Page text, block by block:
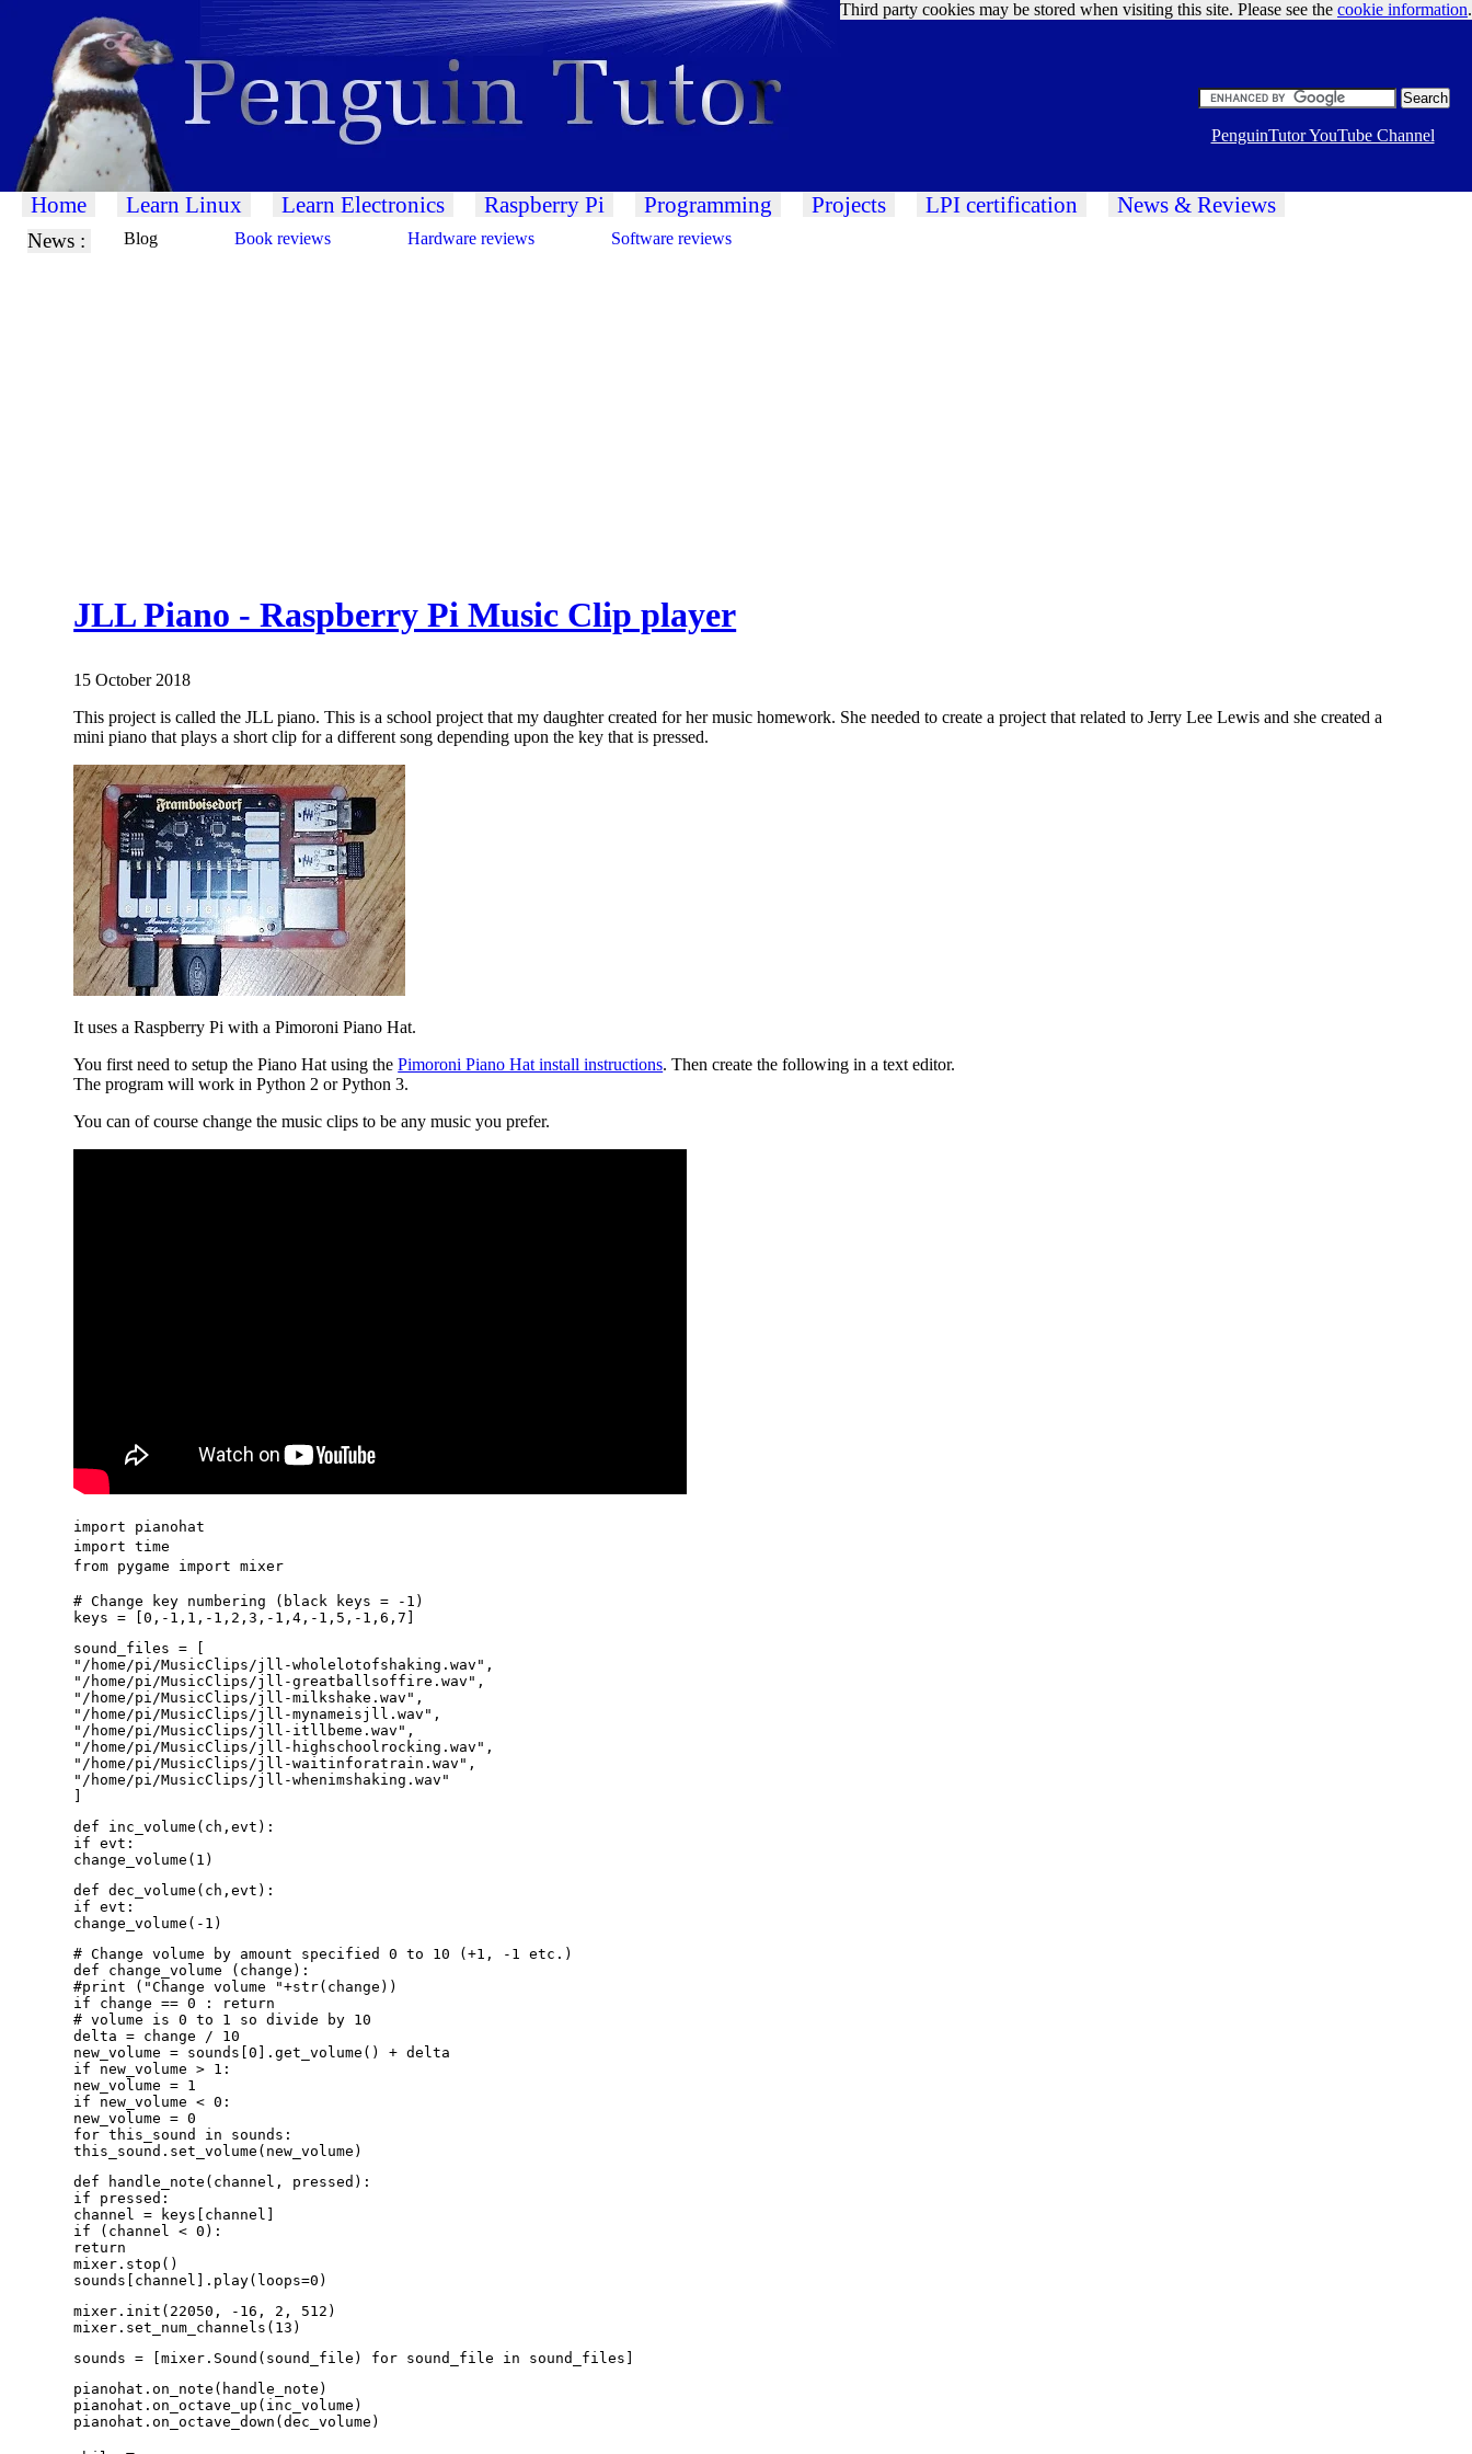
Google Ads
Third party cookies may be stored when visiting this site. Please see the cookie information.
PenguinTutor YouTube Channel
Home Learn Linux Learn Electronics Raspberry Pi Programming Projects LPI certification News & Reviews
News : Blog Book reviews Hardware reviews Software reviews
JLL Piano - Raspberry Pi Music Clip player
15 October 2018
This project is called the JLL piano. This is a school project that my daughter created for her music homework. She needed to create a project that related to Jerry Lee Lewis and she created a
mini piano that plays a short clip for a different song depending upon the key that is pressed.
It uses a Raspberry Pi with a Pimoroni Piano Hat.
You first need to setup the Piano Hat using thePimoroni Piano Hat install instructions. Then create the following in a text editor.
The program will work in Python 2 or Python 3.
You can of course change the music clips to be any music you prefer.
import pianohat
import time
from pygame import mixer
# Change key numbering (black keys = -1)
keys = [0,-1,1,-1,2,3,-1,4,-1,5,-1,6,7]
sound_files = [
"/home/pi/MusicClips/jll-wholelotofshaking.wav",
"/home/pi/MusicClips/jll-greatballsoffire.wav",
"/home/pi/MusicClips/jll-milkshake.wav",
"/home/pi/MusicClips/jll-mynameisjll.wav",
"/home/pi/MusicClips/jll-itllbeme.wav",
"/home/pi/MusicClips/jll-highschoolrocking.wav",
"/home/pi/MusicClips/jll-waitinforatrain.wav",
"/home/pi/MusicClips/jll-whenimshaking.wav"
def inc_volume(ch,evt):
if evt:
change_volume(1)
def dec_volume(ch,evt):
if evt:
change_volume(-1)
# Change volume by amount specified 0 to 10 (+1, -1 etc.)
def change_volume (change):
#print ("Change volume "+str(change))
if change == 0 : return
# volume is 0 to 1 so divide by 10
delta = change / 10
new_volume = sounds[0].get_volume() + delta
if new_volume > 1:
new_volume = 1
if new_volume < 0:
new_volume = 0
for this_sound in sounds:
this_sound.set_volume(new_volume)
def handle_note(channel, pressed):
if pressed:
channel = keys[channel]
if (channel < 0):
return
mixer.stop()
sounds[channel].play(loops=0)
mixer.init(22050, -16, 2, 512)
mixer.set_num_channels(13)
sounds = [mixer.Sound(sound_file) for sound_file in sound_files]
pianohat.on_note(handle_note)
pianohat.on_octave_up(inc_volume)
pianohat.on_octave_down(dec_volume)